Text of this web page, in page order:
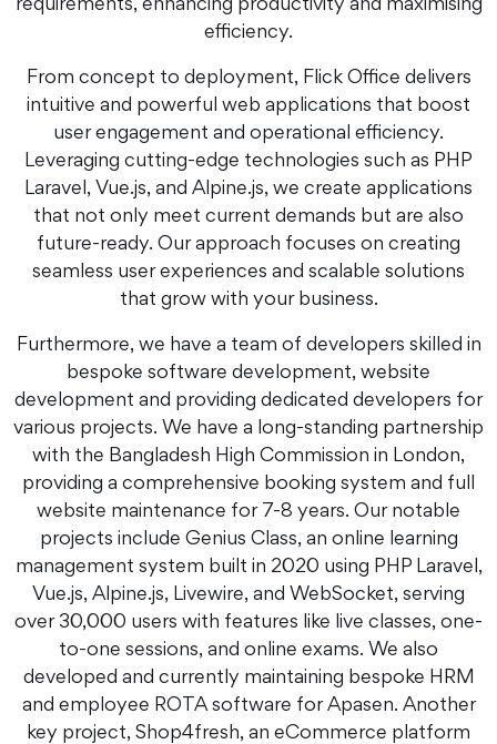
requirements, enhancing productivity and maximising
efficiency.
From concept to deployment, Flick Office delivers
intuitive and powerful web applications that boost
user engagement and operational efficiency.
Leveraging cutting-edge technologies such as PHP
Laravel, Vue.js, and Alpine.js, we create applications
that not only meet current demands but are also
future-ready. Our approach focuses on creating
seamless user experiences and scalable solutions
that grow with your business.
Furthermore, we have a team of developers skilled in
bespoke software development, website
development and providing dedicated developers for
various projects. We have a long-standing partnership
with the Bangladesh High Commission in London,
providing a comprehensive booking system and full
website maintenance for 7-8 years. Our notable
projects include Genius Class, an online learning
management system built in 2020 using PHP Laravel,
Vue.js, Alpine.js, Livewire, and WebSocket, serving
over 30,000 users with features like live classes, one-
to-one sessions, and online exams. We also
developed and currently maintaining bespoke HRM
and employee ROTA software for Apasen. Another
key project, Shop4fresh, an eCommerce platform